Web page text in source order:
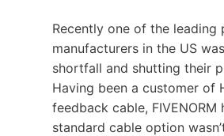
Recently one of the leading
manufacturers in the US
shortfall and shutting their
Having been a customer of
feedback cable,
standard cable option